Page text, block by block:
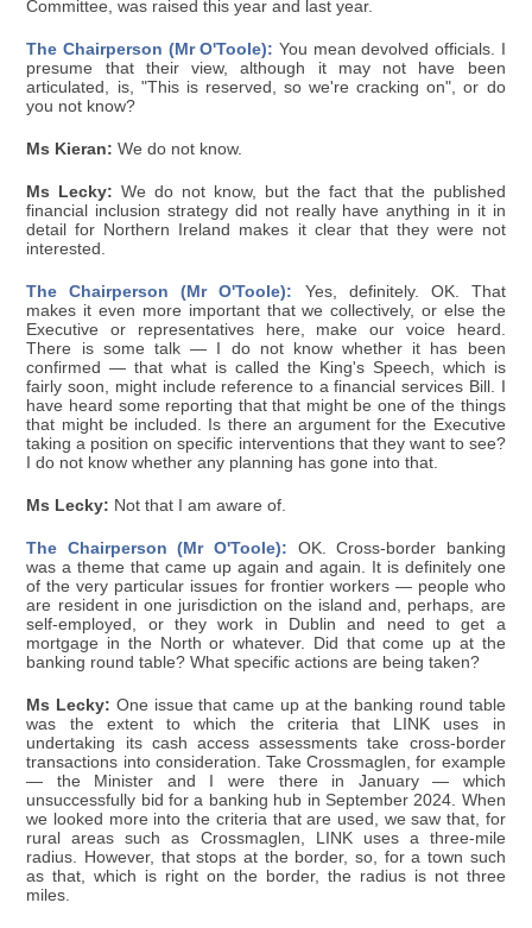
Committee, was raised this year and last year.
The Chairperson (Mr O'Toole): You mean devolved officials. I
presume that their view, although it may not have been
articulated, is, "This is reserved, so we're cracking on", or do
you not know?
Ms Kieran: We do not know.
Ms Lecky: We do not know, but the fact that the published
financial inclusion strategy did not really have anything in it in
detail for Northern Ireland makes it clear that they were not
interested.
The Chairperson (Mr O'Toole): Yes, definitely. OK. That
makes it even more important that we collectively, or else the
Executive or representatives here, make our voice heard.
There is some talk — I do not know whether it has been
confirmed — that what is called the King's Speech, which is
fairly soon, might include reference to a financial services Bill. I
have heard some reporting that that might be one of the things
that might be included. Is there an argument for the Executive
taking a position on specific interventions that they want to see?
I do not know whether any planning has gone into that.
Ms Lecky: Not that I am aware of.
The Chairperson (Mr O'Toole): OK. Cross-border banking
was a theme that came up again and again. It is definitely one
of the very particular issues for frontier workers — people who
are resident in one jurisdiction on the island and, perhaps, are
self-employed, or they work in Dublin and need to get a
mortgage in the North or whatever. Did that come up at the
banking round table? What specific actions are being taken?
Ms Lecky: One issue that came up at the banking round table
was the extent to which the criteria that LINK uses in
undertaking its cash access assessments take cross-border
transactions into consideration. Take Crossmaglen, for example
— the Minister and I were there in January — which
unsuccessfully bid for a banking hub in September 2024. When
we looked more into the criteria that are used, we saw that, for
rural areas such as Crossmaglen, LINK uses a three-mile
radius. However, that stops at the border, so, for a town such
as that, which is right on the border, the radius is not three
miles.